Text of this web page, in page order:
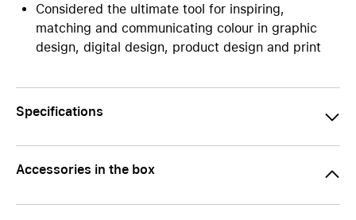
Considered the ultimate tool for inspiring,
matching and communicating colour in graphic
design, digital design, product design and print
Specifications
Accessories in the box